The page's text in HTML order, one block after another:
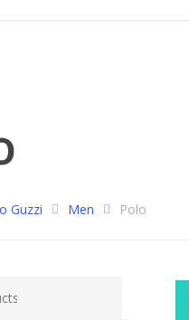
Guzzi Men Polo